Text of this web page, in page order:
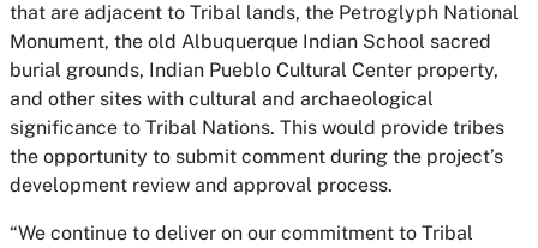
that are adjacent to Tribal lands, the Petroglyph National
Monument, the old Albuquerque Indian School sacred
burial grounds, Indian Pueblo Cultural Center property,
and other sites with cultural and archaeological
significance to Tribal Nations. This would provide tribes
the opportunity to submit comment during the project’s
development review and approval process.
“We continue to deliver on our commitment to Tribal